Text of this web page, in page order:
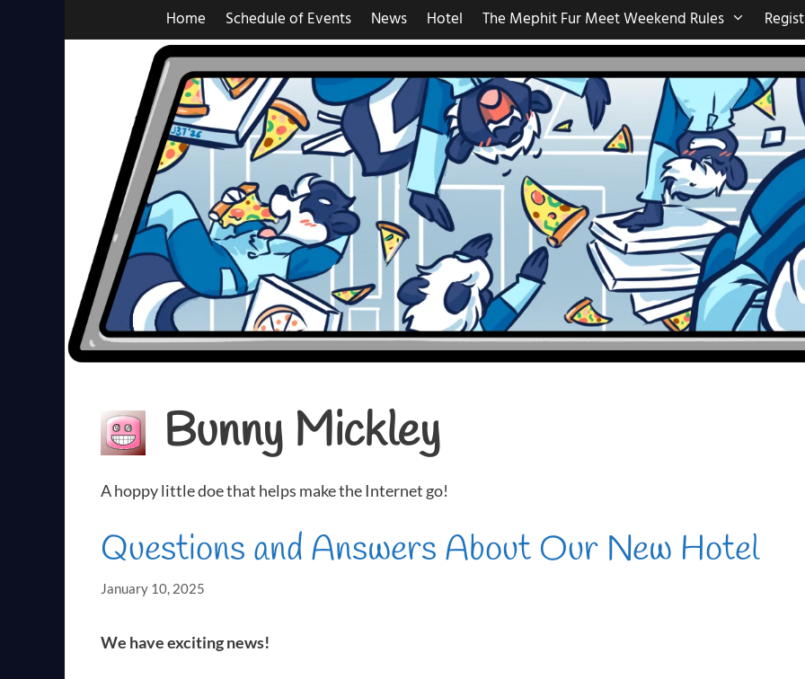
Home Schedule of Events News Hotel The Mephit Fur Meet Weekend Rules
Bunny Mickley
A hoppy little doe that helps make the Internet go!
Questions and Answers About Our New Hotel
January 10, 2025
We have exciting news!